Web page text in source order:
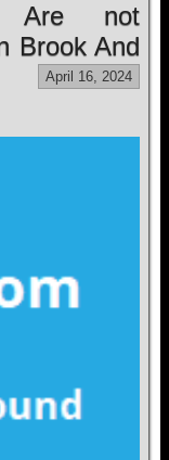
Are not
Brook And
April 16, 2024